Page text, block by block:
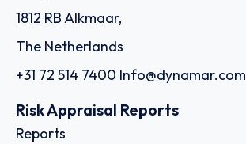
1812 RB Alkmaar,
The Netherlands
+31 72 514 7400 Info@dynamar.com
Risk Appraisal Reports
Reports